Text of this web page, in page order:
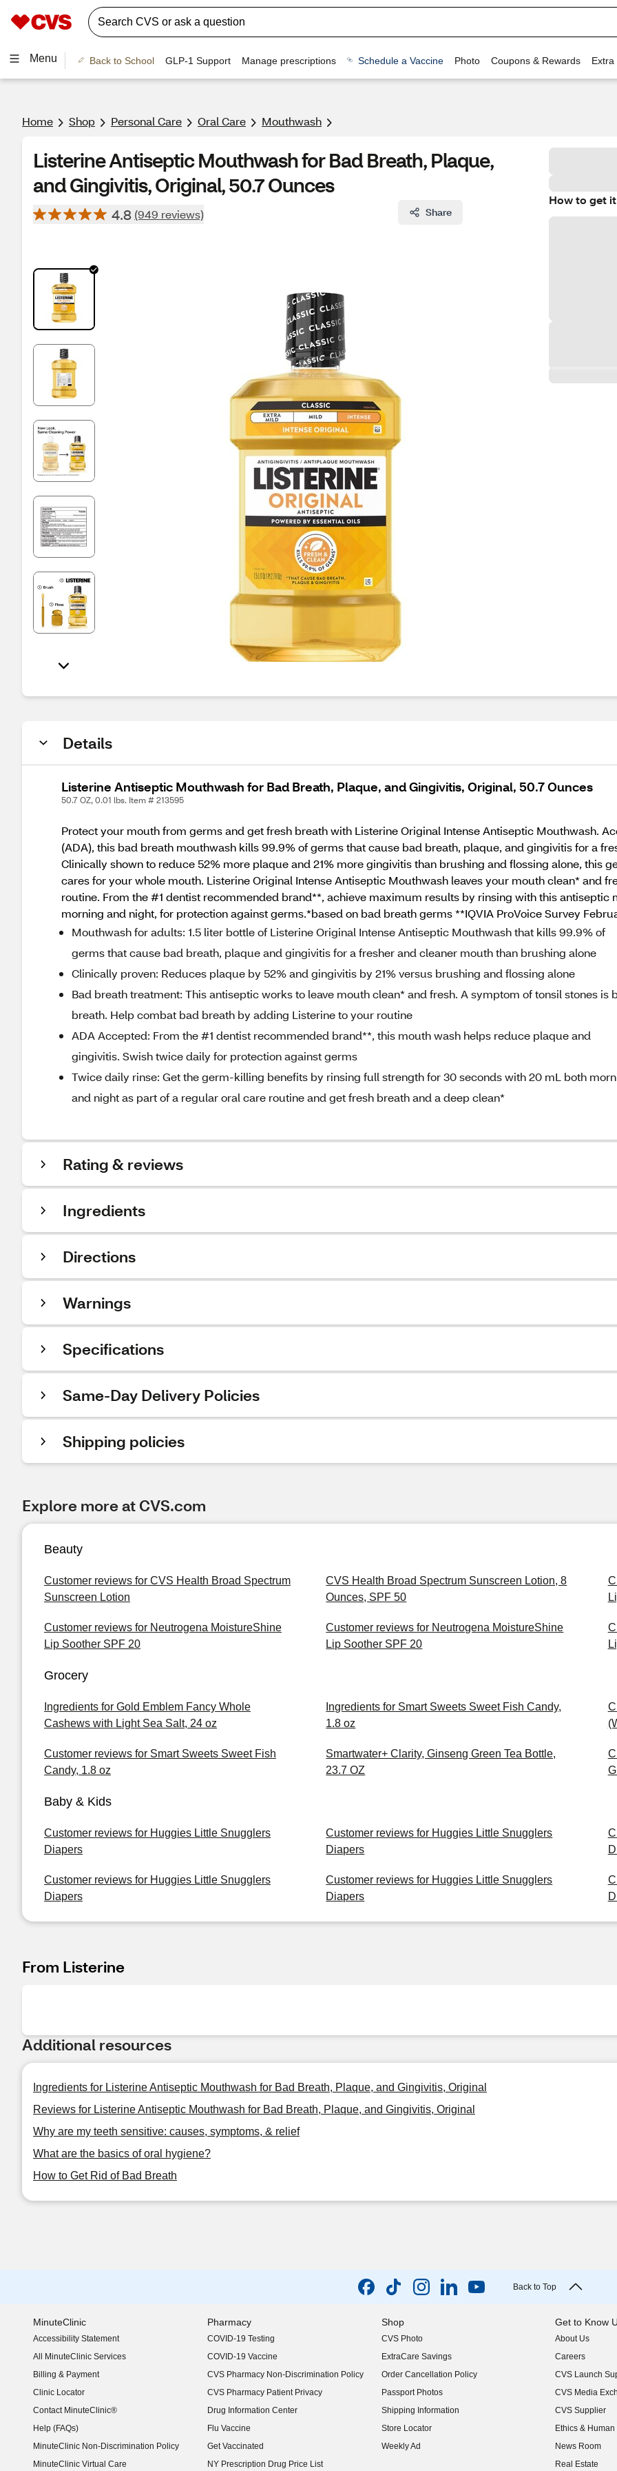
Menu Back to School GLP-1 Support Manage prescriptions Schedule a Vaccine Photo Coupons & Rewards Extra
Home Shop Personal Care Oral Care Mouthwash
Listerine Antiseptic Mouthwash for Bad Breath, Plaque,
and Gingivitis, Original, 50.7 Ounces
4.8 (949 reviews) Share
How to get it
Details
Listerine Antiseptic Mouthwash for Bad Breath, Plaque, and Gingivitis, Original, 50.7 Ounces
50.7 OZ, 0.01 lbs. Item # 213595
Protect your mouth from germs and get fresh breath with Listerine Original Intense Antiseptic Mouthwash.
(ADA), this bad breath mouthwash kills 99.9% of germs that cause bad breath, plaque, and gingivitis for a
Clinically shown to reduce 52% more plaque and 21% more gingivitis than brushing and flossing alone, this
cares for your whole mouth. Listerine Original Intense Antiseptic Mouthwash leaves your mouth clean* and
routine. From the #1 dentist recommended brand**, achieve maximum results by rinsing with this antiseptic
morning and night, for protection against germs.*based on bad breath germs **IQVIA ProVoice Survey
Mouthwash for adults: 1.5 liter bottle of Listerine Original Intense Antiseptic Mouthwash that kills 99.9% of
germs that cause bad breath, plaque and gingivitis for a fresher and cleaner mouth than brushing alone
Clinically proven: Reduces plaque by 52% and gingivitis by 21% versus brushing and flossing alone
Bad breath treatment: This antiseptic works to leave mouth clean* and fresh. A symptom of tonsil stones is
breath. Help combat bad breath by adding Listerine to your routine
ADA Accepted: From the #1 dentist recommended brand**, this mouth wash helps reduce plaque and
gingivitis. Swish twice daily for protection against germs
Twice daily rinse: Get the germ-killing benefits by rinsing full strength for 30 seconds with 20 mL both
and night as part of a regular oral care routine and get fresh breath and a deep clean*
Rating & reviews
Ingredients
Directions
Warnings
Specifications
Same-Day Delivery Policies
Shipping policies
Explore more at CVS.com
Beauty
Customer reviews for CVS Health Broad Spectrum
Sunscreen Lotion
CVS Health Broad Spectrum Sunscreen Lotion, 8
Ounces, SPF 50
Customer reviews for Neutrogena MoistureShine
Lip Soother SPF 20
Customer reviews for Neutrogena MoistureShine
Lip Soother SPF 20
Grocery
Ingredients for Gold Emblem Fancy Whole
Cashews with Light Sea Salt, 24 oz
Ingredients for Smart Sweets Sweet Fish Candy,
1.8 oz
Customer reviews for Smart Sweets Sweet Fish
Candy, 1.8 oz
Smartwater+ Clarity, Ginseng Green Tea Bottle,
23.7 OZ
Baby & Kids
Customer reviews for Huggies Little Snugglers
Diapers
Customer reviews for Huggies Little Snugglers
Diapers
Customer reviews for Huggies Little Snugglers
Diapers
Customer reviews for Huggies Little Snugglers
Diapers
From Listerine
Additional resources
Ingredients for Listerine Antiseptic Mouthwash for Bad Breath, Plaque, and Gingivitis, Original
Reviews for Listerine Antiseptic Mouthwash for Bad Breath, Plaque, and Gingivitis, Original
Why are my teeth sensitive: causes, symptoms, & relief
What are the basics of oral hygiene?
How to Get Rid of Bad Breath
Back to Top
MinuteClinic
Accessibility Statement
(opens in new window)
All MinuteClinic Services
Billing & Payment
Clinic Locator
Contact MinuteClinic®
Help (FAQs)
MinuteClinic Non-Discrimination Policy
MinuteClinic Virtual Care
Pharmacy
COVID-19 Testing
COVID-19 Vaccine
CVS Pharmacy Non-Discrimination Policy
CVS Pharmacy Patient Privacy
Drug Information Center
Flu Vaccine
Get Vaccinated
NY Prescription Drug Price List
Shop
CVS Photo
ExtraCare Savings
Order Cancellation Policy
Passport Photos
Shipping Information
Store Locator
Weekly Ad
Get to Know
About Us
(opens in new
Careers
(opens in new
CVS Launch
(opens in new
CVS Media
(opens in new
CVS Supplier
(opens in new
Ethics &
(opens in new
News Room
(opens in new
Real Estate